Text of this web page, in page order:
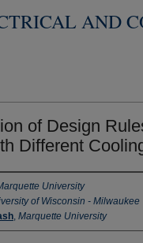
AND
of Design
Different
University
of Wisconsin - Milwaukee
, Marquette University